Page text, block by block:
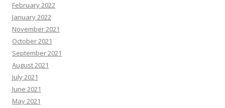
February 2022
January 2022
November 2021
October 2021
September 2021
August 2021
July 2021
June 2021
May 2021